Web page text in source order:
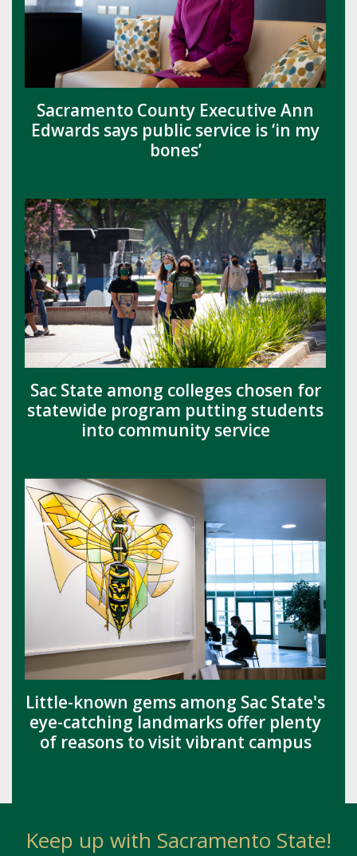
Sacramento County Executive Ann
Edwards says public service is ‘in my
bones’
Sac State among colleges chosen for
statewide program putting students
into community service
Little-known gems among Sac State's
eye-catching landmarks offer plenty
of reasons to visit vibrant campus
Keep up with Sacramento State!